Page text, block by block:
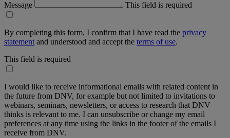
Message This field is required
By completing this form, I confirm that I have read the privacy
statement and understood and accept the terms of use.
This field is required
I would like to receive informational emails with related content in
the future from DNV, for example but not limited to invitations to
webinars, seminars, newsletters, or access to research that DNV
thinks is relevant to me. I can unsubscribe or change my email
preferences at any time using the links in the footer of the emails I
receive from DNV.